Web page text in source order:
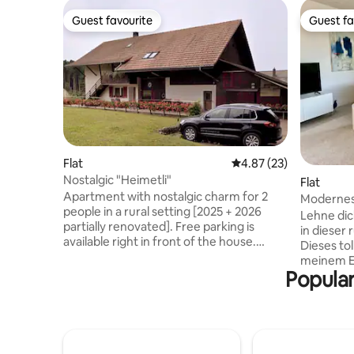
Guest favourite
Guest favourite
Flat 4.87 out of 5 average
4.87 (23)
Nostalgic "Heimetli"
Apartment with nostalgic charm for 2
people in a rural setting [2025 + 2026
partially renovated]. Free parking is
available right in front of the house.
Guest
Guest
Flat
Lehne
in dieser
Dieses
meinem
Lage
verfügt